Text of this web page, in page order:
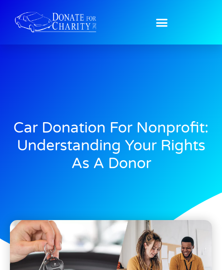
Car Donation For Nonprofit:
Understanding Your Rights
As A Donor